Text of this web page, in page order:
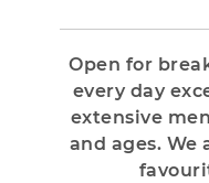
Open for
every day
extensive
and ages. We